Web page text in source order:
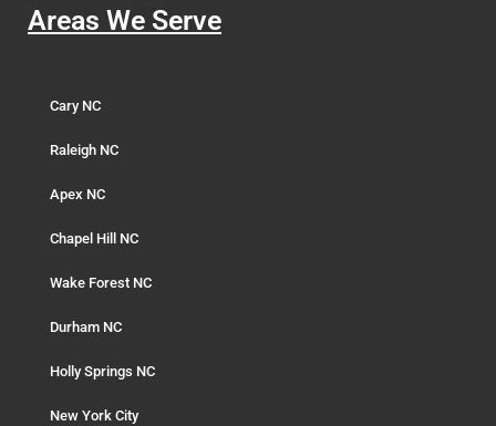
Areas We Serve
Cary NC
Raleigh NC
Apex NC
Chapel Hill NC
Wake Forest NC
Durham NC
Holly Springs NC
New York City